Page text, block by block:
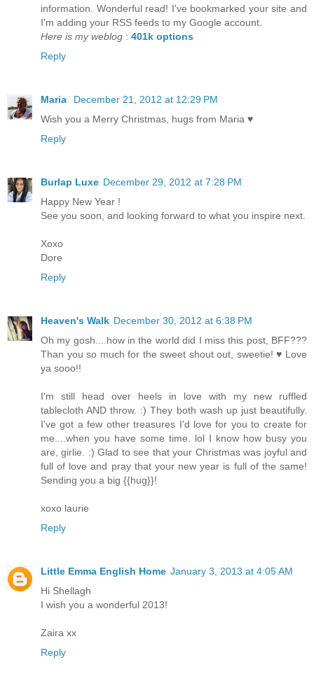
information. Wonderful read! I've bookmarked your site and
I'm adding your RSS feeds to my Google account.
Here is my weblog : 401k options
Reply
Maria
December 21, 2012 at 12:29 PM
Wish you a Merry Christmas, hugs from Maria ♥
Reply
Burlap Luxe December 29, 2012 at 7:28 PM
Happy New Year !
See you soon, and looking forward to what you inspire next.
Xoxo
Dore
Reply
Heaven's Walk December 30, 2012 at 6:38 PM
Oh my gosh....how in the world did I miss this post, BFF???
Than you so much for the sweet shout out, sweetie! ♥ Love
ya sooo!!
I'm still head over heels in love with my new ruffled
tablecloth AND throw. :) They both wash up just beautifully.
I've got a few other treasures I'd love for you to create for
me....when you have some time. lol I know how busy you
are, girlie. :) Glad to see that your Christmas was joyful and
full of love and pray that your new year is full of the same!
Sending you a big {{hug}}!
xoxo laurie
Reply
Little Emma English Home January 3, 2013 at 4:05 AM
Hi Shellagh
I wish you a wonderful 2013!
Zaira xx
Reply